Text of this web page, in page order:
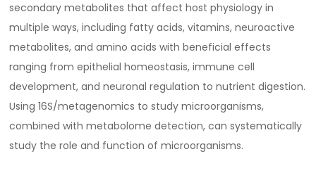
secondary metabolites that affect host physiology in
multiple ways, including fatty acids, vitamins, neuroactive
metabolites, and amino acids with beneficial effects
ranging from epithelial homeostasis, immune cell
development, and neuronal regulation to nutrient digestion.
Using 16S/metagenomics to study microorganisms,
combined with metabolome detection, can systematically
study the role and function of microorganisms.